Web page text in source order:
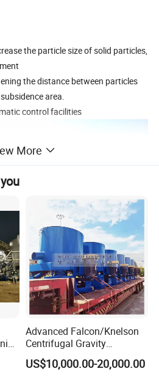
the particle size of solid particles,
the distance between particles
area.
control facilities
More
Advanced Falcon/Knelson
Centrifugal Gravity
Concentrator Solution for
High Gold Recovery Rates.
US$10,000.00-20,000.00